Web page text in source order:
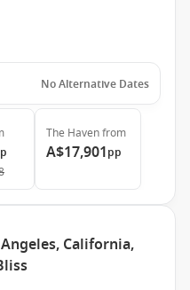
No Alternative Dates
The Havenfrom
A$17,901pp
California,